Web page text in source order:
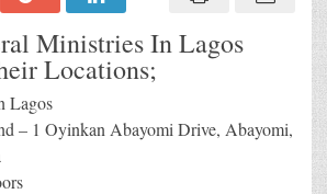
Ministries In Lagos
Locations;
Lagos
– 1 Oyinkan Abayomi Drive, Abayomi,